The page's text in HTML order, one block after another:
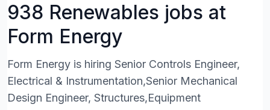
938 Renewables jobs at
Form Energy
Form Energy is hiring Senior Controls Engineer,
Electrical & Instrumentation,Senior Mechanical
Design Engineer, Structures,Equipment